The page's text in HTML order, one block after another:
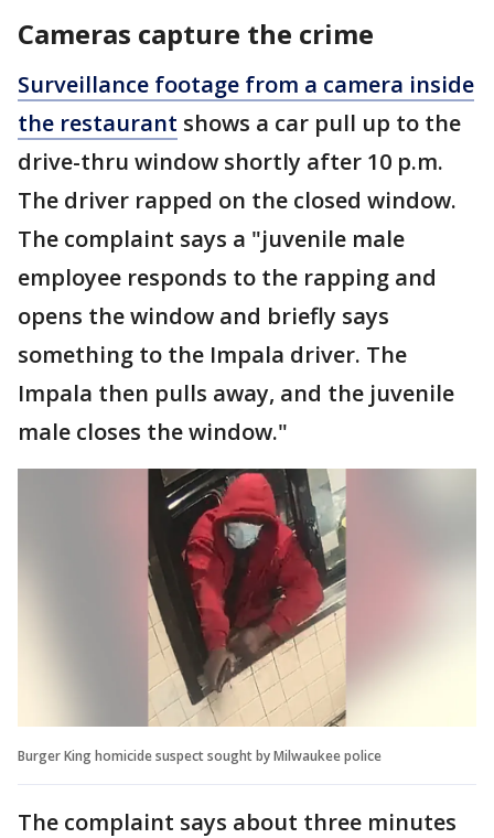
Cameras capture the crime
Surveillance footage from a camera inside
the restaurant shows a car pull up to the
drive-thru window shortly after 10 p.m.
The driver rapped on the closed window.
The complaint says a "juvenile male
employee responds to the rapping and
opens the window and briefly says
something to the Impala driver. The
Impala then pulls away, and the juvenile
male closes the window."
Burger King homicide suspect sought by Milwaukee police
The complaint says about three minutes